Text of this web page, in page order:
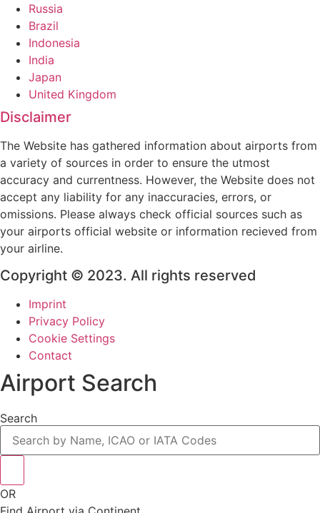
Russia
Brazil
Indonesia
India
Japan
United Kingdom
Disclaimer
The Website has gathered information about airports from
a variety of sources in order to ensure the utmost
accuracy and currentness. However, the Website does not
accept any liability for any inaccuracies, errors, or
omissions. Please always check official sources such as
your airports official website or information recieved from
your airline.
Copyright © 2023. All rights reserved
Imprint
Privacy Policy
Cookie Settings
Contact
Airport Search
Search
OR